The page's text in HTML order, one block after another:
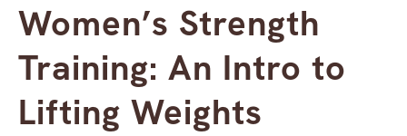
Women’s Strength
Training: An Intro to
Lifting Weights